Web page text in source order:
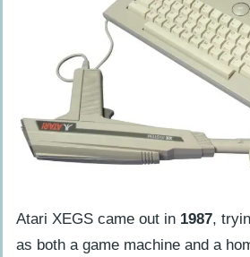
Atari XEGS came out in 1987,
as both a game machine and a